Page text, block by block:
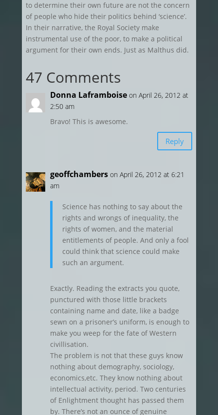
to determine their own future are not the concern
of people who hide their politics behind ‘science’.
In their narrative, the Royal Society make
instrumental use of the poor, to make a political
argument for their own ends. Just as Malthus did.
47 Comments
Donna Laframboise on April 26, 2012 at
2:50 am
Bravo! This is awesome.
Reply
geoffchambers on April 26, 2012 at 6:21
am
Science has nothing to say about the
rights and wrongs of inequality, the
rights of women, and the material
entitlements of people. And only a fool
could think that science could make
such an argument.
Exactly. Reading the extracts you quote,
punctured with those little brackets
containing name and date, like a badge
sewn on a prisoner’s uniform, is enough to
make you weep for the fate of Western
civillisation.
The problem is not that these guys know
nothing about demography, sociology,
economics,etc. They know nothing about
intellectual activity, period. Two centuries
of Enlightment thought has passed them
by. There’s not an ounce of genuine